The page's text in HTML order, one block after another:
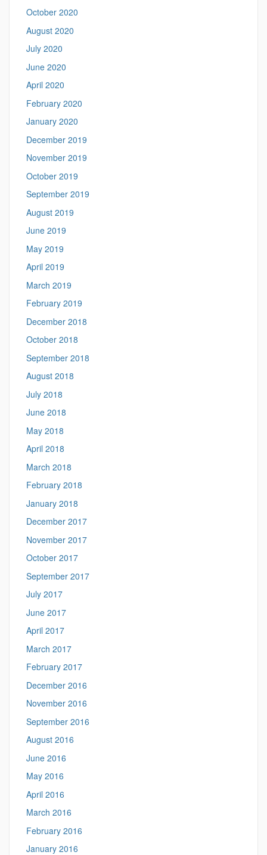
October 2020
August 2020
July 2020
June 2020
April 2020
February 2020
January 2020
December 2019
November 2019
October 2019
September 2019
August 2019
June 2019
May 2019
April 2019
March 2019
February 2019
December 2018
October 2018
September 2018
August 2018
July 2018
June 2018
May 2018
April 2018
March 2018
February 2018
January 2018
December 2017
November 2017
October 2017
September 2017
July 2017
June 2017
April 2017
March 2017
February 2017
December 2016
November 2016
September 2016
August 2016
June 2016
May 2016
April 2016
March 2016
February 2016
January 2016